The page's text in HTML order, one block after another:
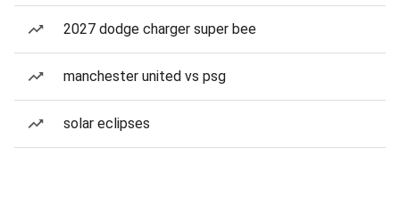
2027 dodge charger super bee
manchester united vs psg
solar eclipses